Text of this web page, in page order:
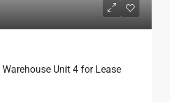
Warehouse Unit 4 for Lease